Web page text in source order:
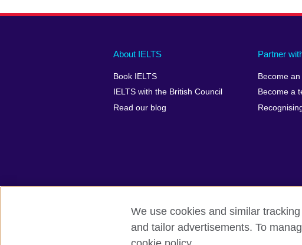
Main
footer
About IELTS
Book IELTS
IELTS with the British Council
Read our blog
Partner
Become
Become a
Social
menu
Auxiliary
British Council Global Accessibility Make
We use cookies and similar
and tailor advertisements. To